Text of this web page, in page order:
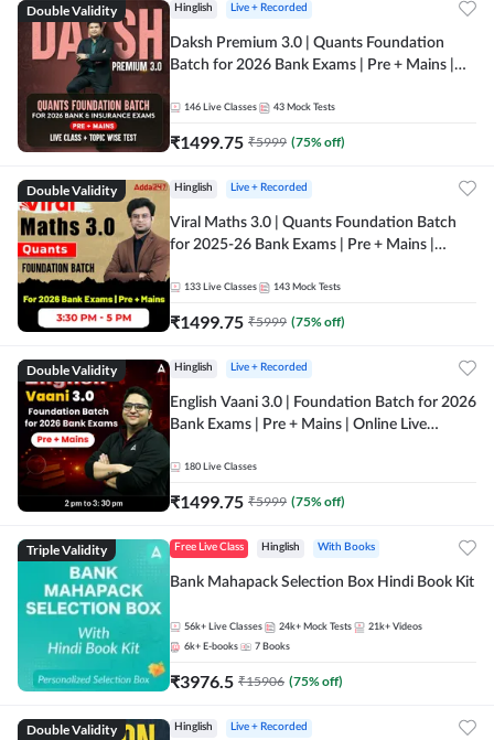
Double Validity Hinglish Live + Recorded
Daksh Premium 3.0 | Quants Foundation
Batch for 2026 Bank Exams | Pre + Mains |
Online Live Classes by Adda 247
146 Live Classes 43 Mock Tests
₹1499.75 ₹5999 (75% off)
Double Validity Hinglish Live + Recorded
Viral Maths 3.0 | Quants Foundation Batch
for 2025-26 Bank Exams | Pre + Mains |
133 Live Classes 143 Mock Tests
₹1499.75 ₹5999 (75% off)
Double Validity Hinglish Live + Recorded
English Vaani 3.0 | Foundation Batch for 2026
Bank Exams | Pre + Mains | Online Live
180 Live Classes
₹1499.75 ₹5999 (75% off)
Triple Validity Free Live Class Hinglish With Books
Bank Mahapack Selection Box Hindi Book Kit
56k+ Live Classes 24k+ Mock Tests 21k+ Videos
6k+ E-books 7 Books
₹3976.5 ₹15906 (75% off)
Double Validity Hinglish Live + Recorded